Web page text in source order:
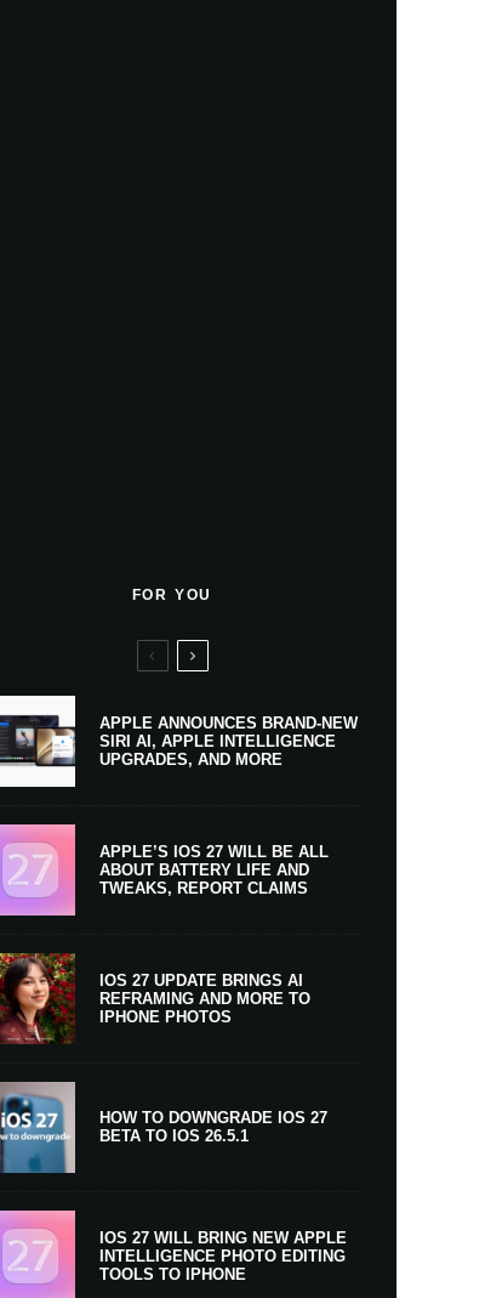
FOR YOU
APPLE ANNOUNCES BRAND-NEW
SIRI AI, APPLE INTELLIGENCE
UPGRADES, AND MORE
APPLE’S IOS 27 WILL BE ALL
ABOUT BATTERY LIFE AND
TWEAKS, REPORT CLAIMS
IOS 27 UPDATE BRINGS AI
REFRAMING AND MORE TO
IPHONE PHOTOS
HOW TO DOWNGRADE IOS 27
BETA TO IOS 26.5.1
IOS 27 WILL BRING NEW APPLE
INTELLIGENCE PHOTO EDITING
TOOLS TO IPHONE